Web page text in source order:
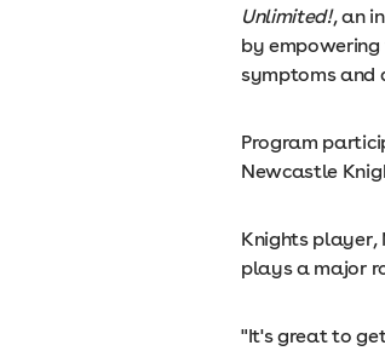
Unlimited!, an
by
symptoms and
Program
Newcastle
Knights player,
plays a major
"It's great to